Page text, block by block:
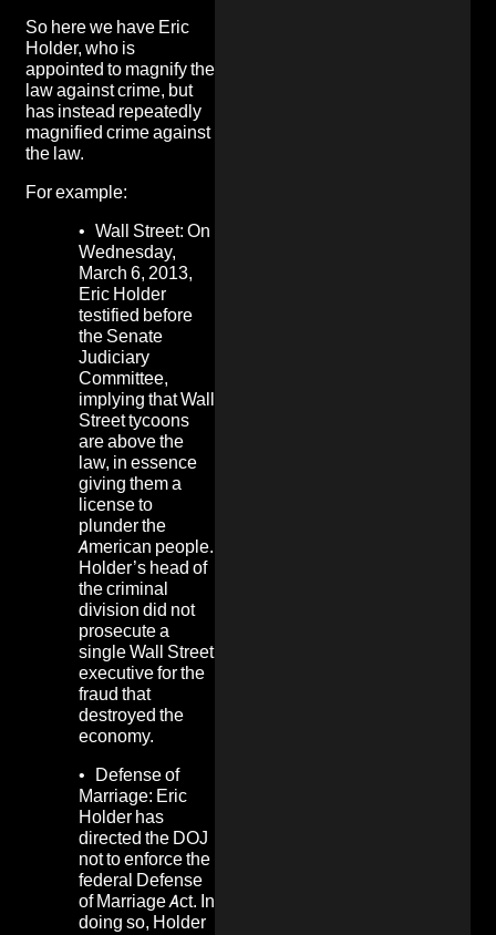
So here we have Eric
Holder, who is
appointed to magnify the
law against crime, but
has instead repeatedly
magnified crime against
the law.
For example:
• Wall Street: On
Wednesday,
March 6, 2013,
Eric Holder
testified before
the Senate
Judiciary
Committee,
implying that Wall
Street tycoons
are above the
law, in essence
giving them a
license to
plunder the
American people.
Holder’s head of
the criminal
division did not
prosecute a
single Wall Street
executive for the
fraud that
destroyed the
economy.
• Defense of
Marriage: Eric
Holder has
directed the DOJ
not to enforce the
federal Defense
of Marriage Act. In
doing so, Holder